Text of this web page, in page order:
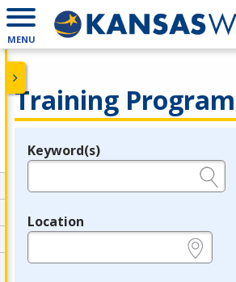
MENU
Training
Legend
Keyword(s)
Location